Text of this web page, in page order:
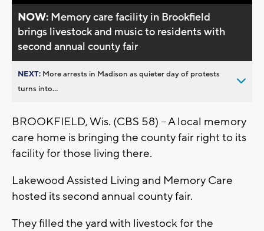
NOW: Memory care facility in Brookfield
brings livestock and music to residents with
second annual county fair
NEXT: More arrests in Madison as quieter day of protests
turns into...
BROOKFIELD, Wis. (CBS 58) -- A local memory
care home is bringing the county fair right to its
facility for those living there.
Lakewood Assisted Living and Memory Care
hosted its second annual county fair.
They filled the yard with livestock for the